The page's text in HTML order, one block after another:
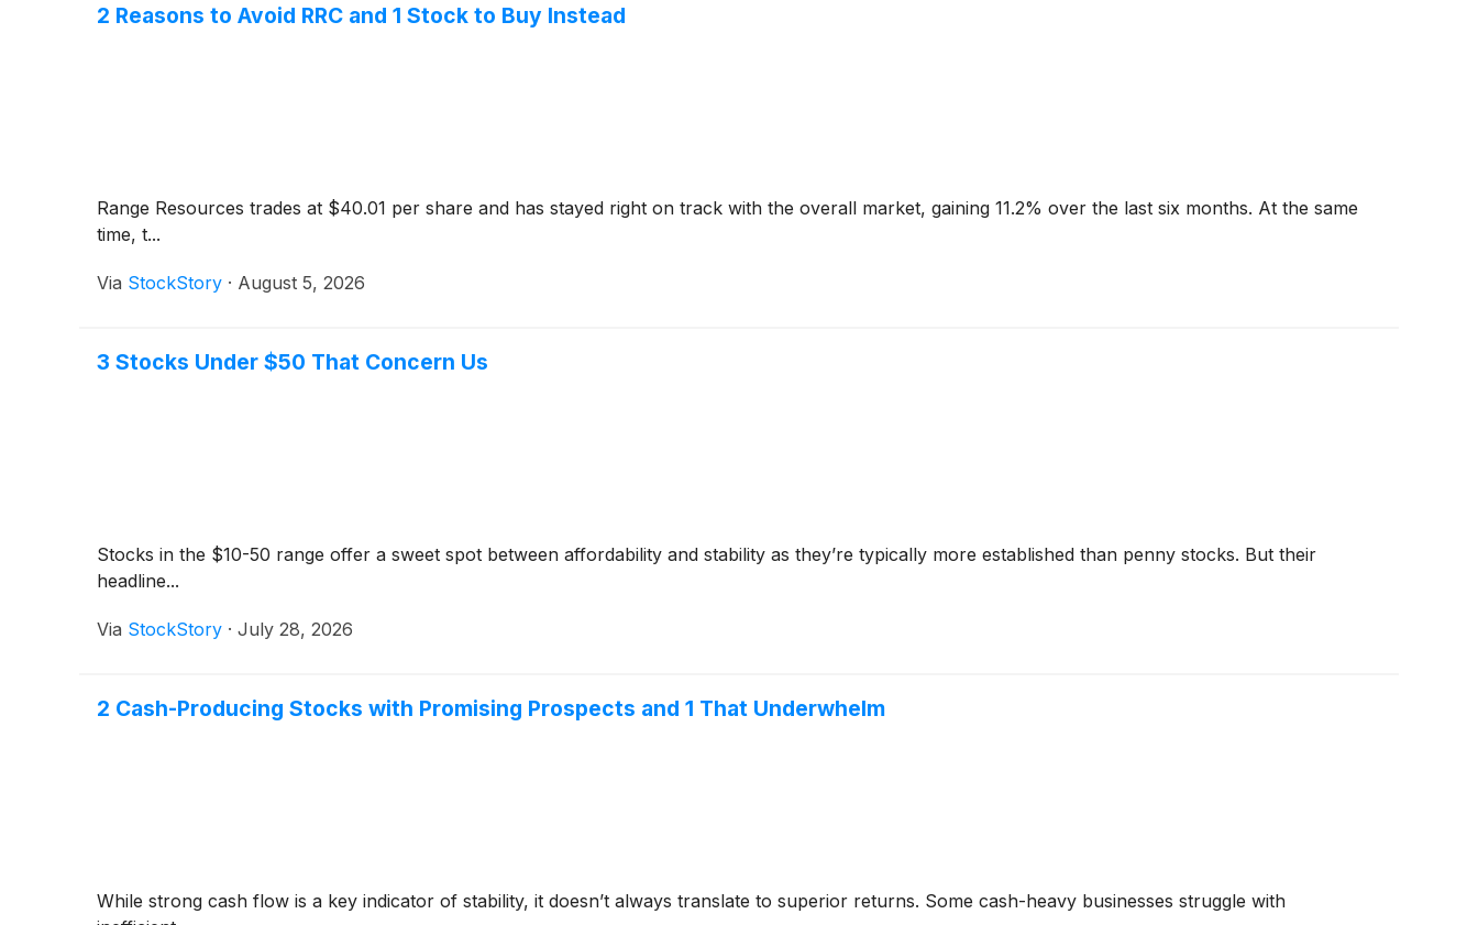
2 Reasons to Avoid RRC and 1 Stock to Buy Instead
Range Resources trades at $40.01 per share and has stayed right on track with the overall market, gaining 11.2% over the last six months. At the same
time, t...
Via StockStory · August 5, 2026
3 Stocks Under $50 That Concern Us
Stocks in the $10-50 range offer a sweet spot between affordability and stability as they’re typically more established than penny stocks. But their
headline...
Via StockStory · July 28, 2026
2 Cash-Producing Stocks with Promising Prospects and 1 That Underwhelm
While strong cash flow is a key indicator of stability, it doesn’t always translate to superior returns. Some cash-heavy businesses struggle with